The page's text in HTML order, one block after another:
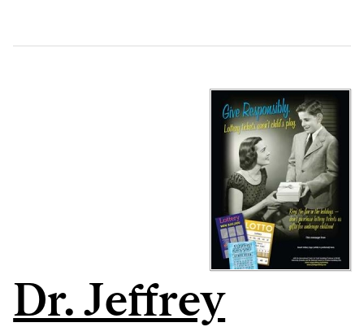
Dr. Jeffrey